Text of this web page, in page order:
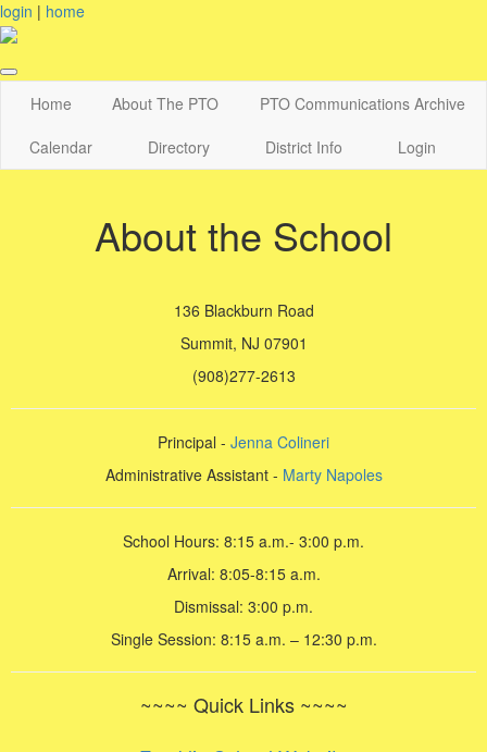
login | home
Home About The PTO
PTO Communications Archive
Calendar
Directory District Info Login
About the School
136 Blackburn Road
Summit, NJ 07901
(908)277-2613
Principal - Jenna Colineri
Administrative Assistant - Marty Napoles
School Hours: 8:15 a.m.- 3:00 p.m.
Arrival: 8:05-8:15 a.m.
Dismissal: 3:00 p.m.
Single Session: 8:15 a.m. – 12:30 p.m.
~~~~ Quick Links ~~~~